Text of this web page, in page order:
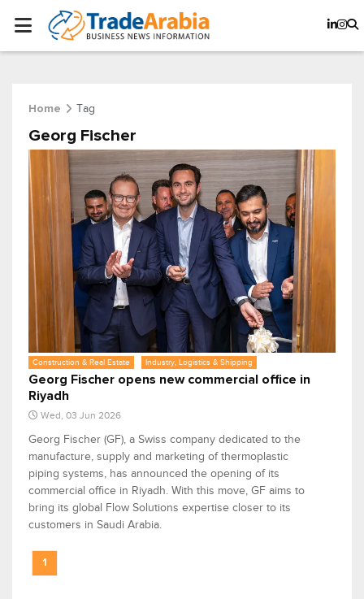
Home Tag
Georg Fischer
Construction & Real Estate Industry, Logistics & Shipping
Georg Fischer opens new commercial office in
Riyadh
Wed, 03 Jun 2026
Georg Fischer (GF), a Swiss company dedicated to the
manufacture, supply and marketing of thermoplastic
piping systems, has announced the opening of its
commercial office in Riyadh. With this move, GF aims to
bring its global Flow Solutions expertise closer to its
customers in Saudi Arabia.
1